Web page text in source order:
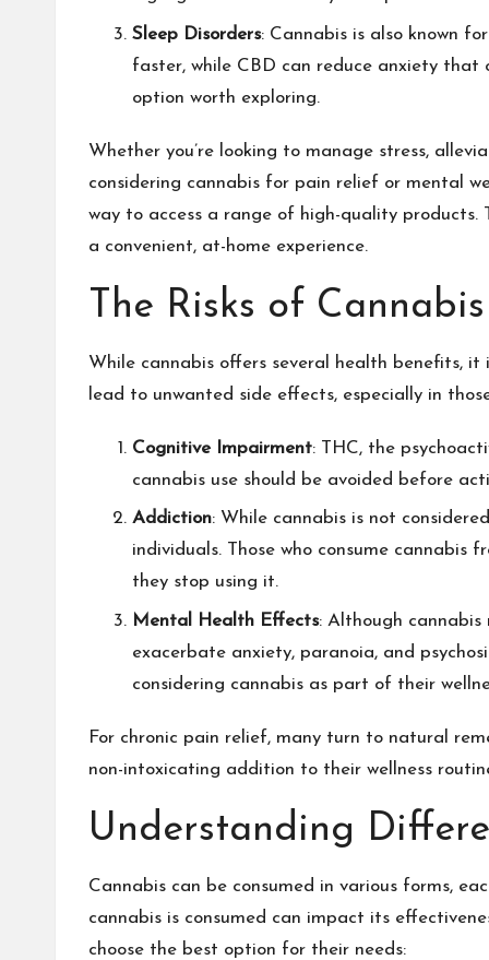
Sleep Disorders: Cannabis is also known
faster, while CBD can reduce anxiety that
option worth exploring.
Whether you’re looking to manage stress,
considering cannabis for pain relief or mental
way to access a range of high-quality
a convenient, at-home experience.
The Risks of
While cannabis offers several health benefits,
lead to unwanted side effects, especially in
Cognitive Impairment: THC, the
cannabis use should be avoided before
Addiction: While cannabis is not
individuals. Those who consume
they stop using it.
Mental Health Effects: Although cannabis
exacerbate anxiety, paranoia, and
considering cannabis as part of their
For chronic pain relief, many turn to natural
non-intoxicating addition to their wellness
Understanding
Cannabis can be consumed in various forms,
cannabis is consumed can impact its
choose the best option for their needs: